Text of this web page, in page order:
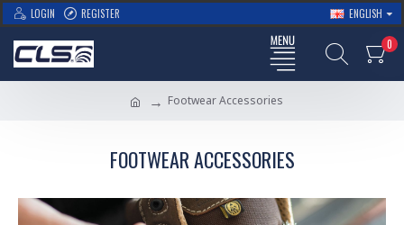
LOGIN REGISTER ENGLISH
0
Footwear Accessories
FOOTWEAR ACCESSORIES